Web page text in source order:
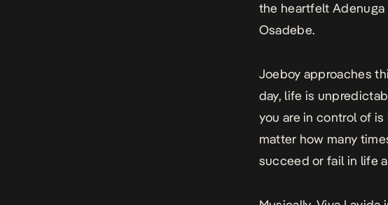
the heartfeltAdenuga
Osadebe.
Joeboy approaches
day, life is
you are in control of
matter how many
succeed or fail in life